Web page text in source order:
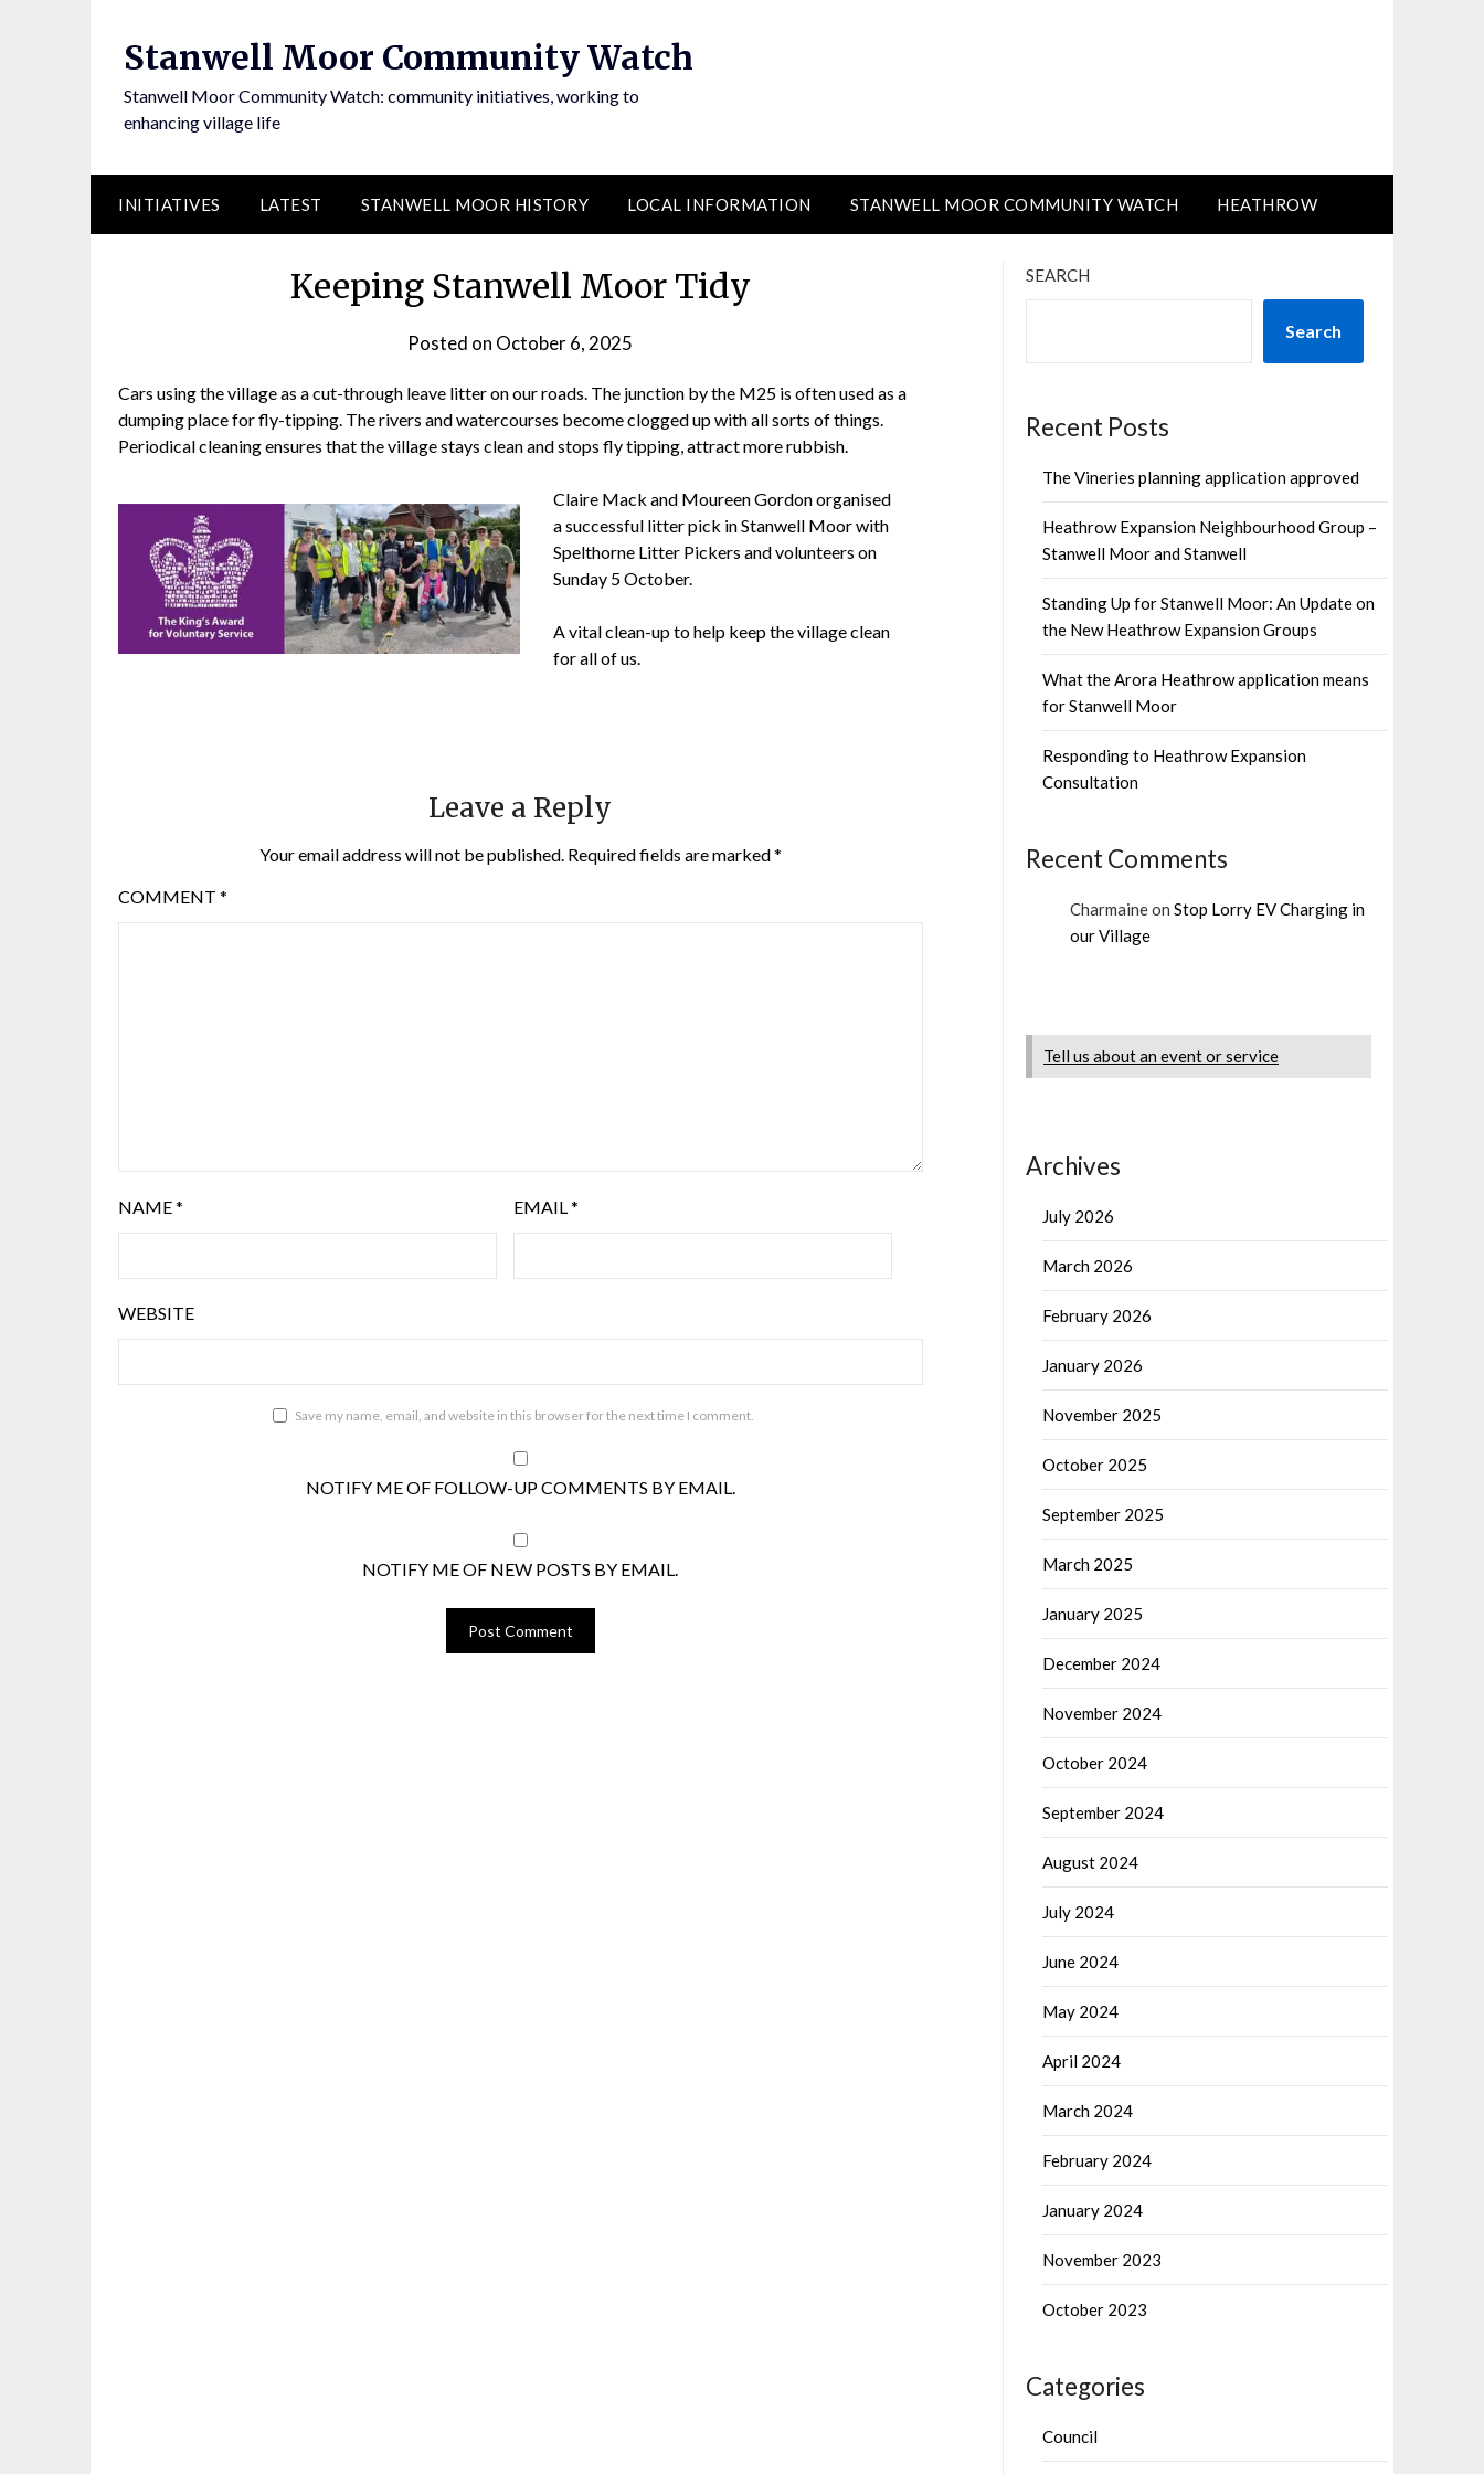
Stanwell Moor Community Watch
Stanwell Moor Community Watch: community initiatives, working to
enhancing village life
INITIATIVES LATEST STANWELL MOOR HISTORY LOCAL INFORMATION STANWELL MOOR COMMUNITY WATCH HEATHROW
Keeping Stanwell Moor Tidy
Posted on October 6, 2025
Cars using the village as a cut-through leave litter on our roads. The junction by the M25 is often used as a
dumping place for fly-tipping. The rivers and watercourses become clogged up with all sorts of things.
Periodical cleaning ensures that the village stays clean and stops fly tipping, attract more rubbish.
Claire Mack and Moureen Gordon organised
a successful litter pick in Stanwell Moor with
Spelthorne Litter Pickers and volunteers on
Sunday 5 October.
Avital clean-up to help keep the village clean
for all of us.
Leave a Reply
Your email address will not be published. Required fields are marked*
COMMENT *
NAME* EMAIL*
WEBSITE
Save my name, email, and website in this browser for the next time I comment.
NOTIFY ME OF FOLLOW-UP COMMENTS BY EMAIL.
NOTIFY ME OF NEW POSTS BY EMAIL.
SEARCH
Search
Recent Posts
The Vineries planning application approved
Heathrow Expansion Neighbourhood Group –
Stanwell Moor and Stanwell
Standing Up for Stanwell Moor: An Update on
the New Heathrow Expansion Groups
What the Arora Heathrow application means
for Stanwell Moor
Responding to Heathrow Expansion
Consultation
Recent Comments
Charmaineon Stop Lorry EV Charging in
our Village
Tell us about an event or service
Archives
July 2026
March 2026
February 2026
January 2026
November 2025
October 2025
September 2025
March 2025
January 2025
December 2024
November 2024
October 2024
September 2024
August 2024
July 2024
June 2024
May 2024
April 2024
March 2024
February 2024
January 2024
November 2023
October 2023
Categories
Council